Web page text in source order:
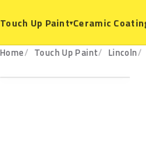
Touch Up Paint▾Ceramic
Home Touch Up Paint Lincoln
5K